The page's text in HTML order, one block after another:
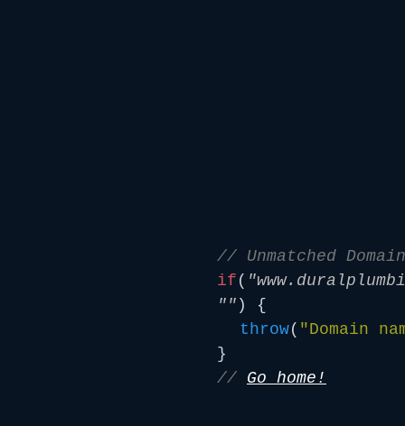
// Unmatched
if (
"" ) {
throw( "Domain
}
// Go home!